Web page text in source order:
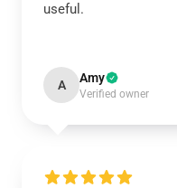
useful.
A Amy
Verified owner